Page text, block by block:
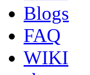
Blogs
FAQ
WIKI